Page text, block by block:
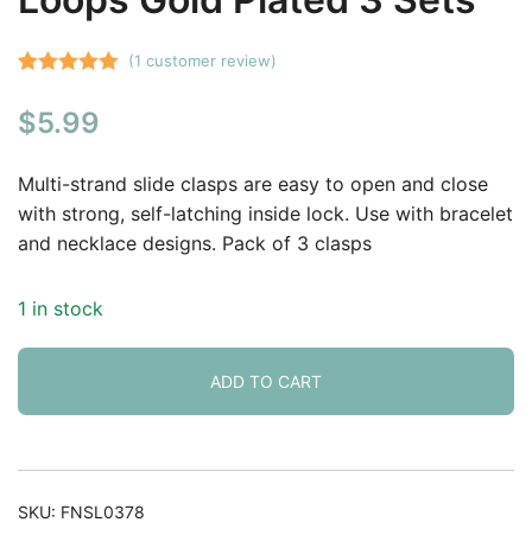
out of 5
customer
rating
(1 customer review)
$5.99
Multi-strand slide clasps are easy to open and close
with strong, self-latching inside lock. Use with bracelet
and necklace designs. Pack of 3 clasps
1 in stock
ADD TO CART
SKU: FNSL0378